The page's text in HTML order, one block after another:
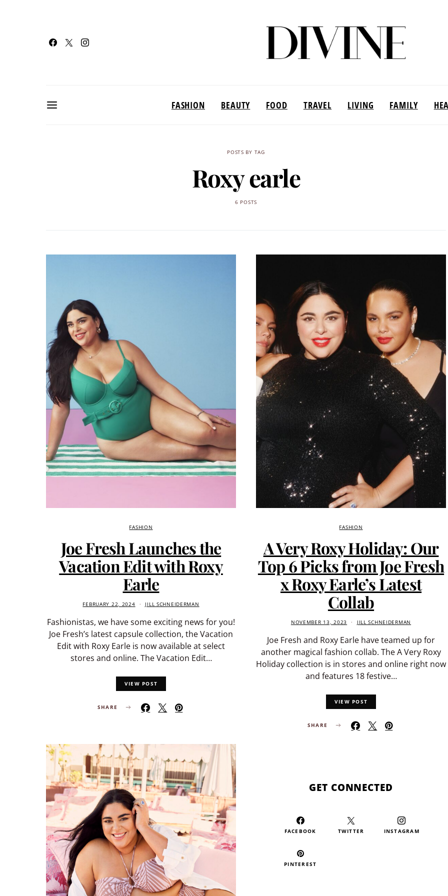
FASHION BEAUTY FOOD TRAVEL LIVING FAMILY
POSTS BY TAG
Roxy earle
6 POSTS
FASHION
Joe Fresh Launches the
Vacation Edit with Roxy
Earle
FEBRUARY 22, 2024 JILL SCHNEIDERMAN
Fashionistas, we have some exciting news for you!
Joe Fresh’s latest capsule collection, the Vacation
Edit with Roxy Earle is now available at select
stores and online. The Vacation Edit…
VIEW POST
SHARE
FASHION
A Very Roxy Holiday: Our
Top 6 Picks from Joe Fresh
x Roxy Earle’s Latest
Collab
NOVEMBER 13, 2023 JILL SCHNEIDERMAN
Joe Fresh and Roxy Earle have teamed up for
another magical fashion collab. The A Very Roxy
Holiday collection is in stores and online right now
and features 18 festive…
VIEW POST
SHARE
GET CONNECTED
FACEBOOK TWITTER INSTAGRAM
PINTEREST